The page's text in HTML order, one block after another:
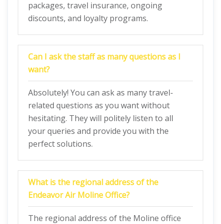
packages, travel insurance, ongoing
discounts, and loyalty programs.
Can I ask the staff as many questions as I
want?
Absolutely! You can ask as many travel-
related questions as you want without
hesitating. They will politely listen to all
your queries and provide you with the
perfect solutions.
What is the regional address of the
Endeavor Air Moline Office?
The regional address of the Moline office